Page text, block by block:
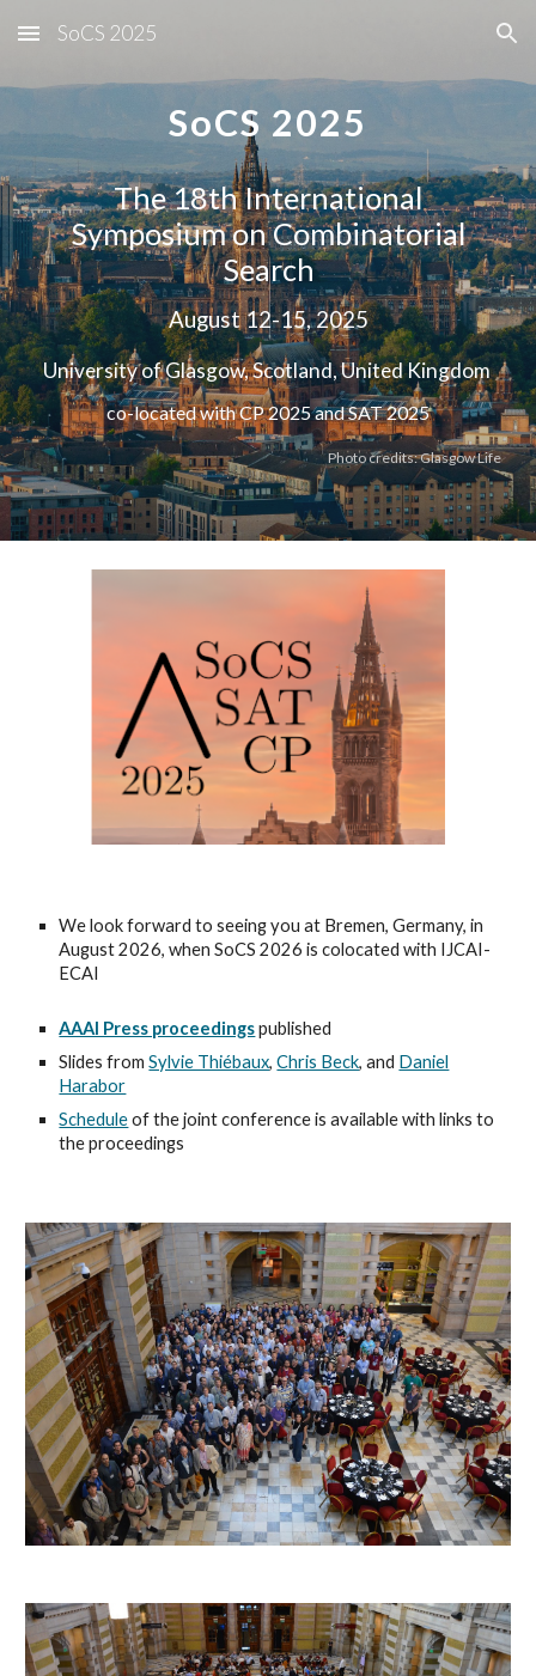
Skip to main content Skip to navigation
SoCS 2025
SoCS 2025
The 18th International
Symposium on Combinatorial
Search
August 12-15, 2025
University of Glasgow, Scotland, United Kingdom
co-located with CP 2025 and SAT 2025
Photo credits: Glasgow Life
We look forward to seeing you at Bremen, Germany, in
August 2026, when SoCS 2026 is colocated with IJCAI-
ECAI
AAAI Press proceedingspublished
Slides fromSylvie Thiébaux,Chris Beck, and Daniel
Harabor
Scheduleof the joint conference is available with links to
the proceedings